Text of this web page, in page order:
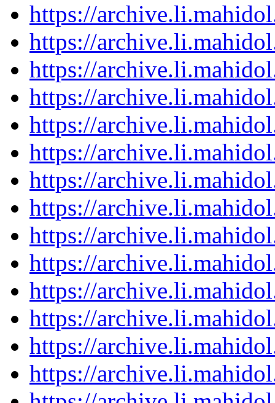
https://
https://
https://
https://
https://
https://
https://
https://
https://
https://
https://
https://
https://
https://